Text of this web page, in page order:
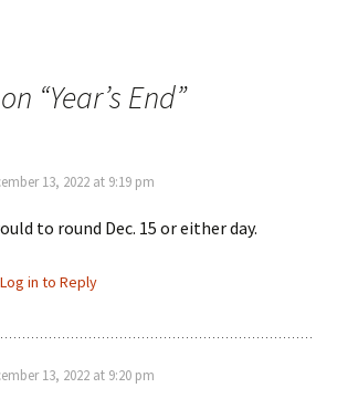
“Year’s End”
13, 2022 at 9:19 pm
to round Dec. 15 or either day.
Log in to Reply
13, 2022 at 9:20 pm